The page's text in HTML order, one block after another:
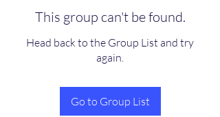
This group can't be found.
Head back to the Group List and try
again.
Go to Group List